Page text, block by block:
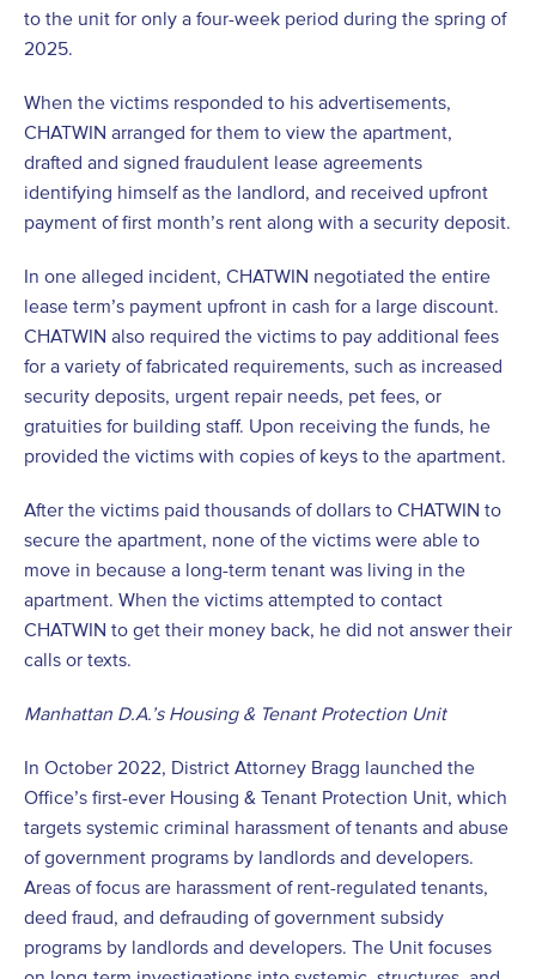
to the unit for only a four-week period during the spring of
2025.
When the victims responded to his advertisements,
CHATWIN arranged for them to view the apartment,
drafted and signed fraudulent lease agreements
identifying himself as the landlord, and received upfront
payment of first month’s rent along with a security deposit.
In one alleged incident, CHATWIN negotiated the entire
lease term’s payment upfront in cash for a large discount.
CHATWIN also required the victims to pay additional fees
for a variety of fabricated requirements, such as increased
security deposits, urgent repair needs, pet fees, or
gratuities for building staff. Upon receiving the funds, he
provided the victims with copies of keys to the apartment.
After the victims paid thousands of dollars to CHATWIN to
secure the apartment, none of the victims were able to
move in because a long-term tenant was living in the
apartment. When the victims attempted to contact
CHATWIN to get their money back, he did not answer their
calls or texts.
Manhattan D.A.’s Housing & Tenant Protection Unit
In October 2022, District Attorney Bragg launched the
Office’s first-ever Housing & Tenant Protection Unit, which
targets systemic criminal harassment of tenants and abuse
of government programs by landlords and developers.
Areas of focus are harassment of rent-regulated tenants,
deed fraud, and defrauding of government subsidy
programs by landlords and developers. The Unit focuses